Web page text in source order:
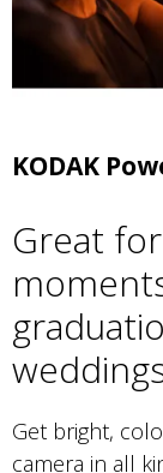
KODAK
Great
Get bright,
camera in all